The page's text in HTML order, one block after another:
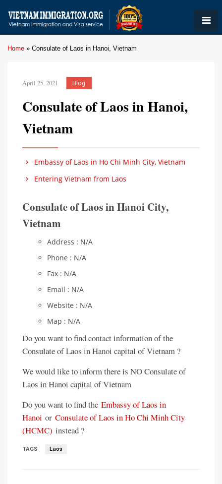
Home » Consulate of Laos in Hanoi, Vietnam
April 25, 2021 Blog
Consulate of Laos in Hanoi,
Vietnam
Embassy of Laos in Ho Chi Minh City, Vietnam
Entering Vietnam from Laos
Consulate of Laos in Hanoi City,
Vietnam
Address : N/A
Phone : N/A
Fax : N/A
Email : N/A
Website : N/A
Map : N/A
Do you want to find contact information of the
Consulate of Laos in Hanoi capital of Vietnam ?
We would like to inform there is NO Consulate of
Laos in Hanoi capital of Vietnam
Do you want to find the Embassy of Laos in
Hanoi or Consulate of Laos in Ho Chi Minh City
(HCMC) instead ?
TAGS Laos